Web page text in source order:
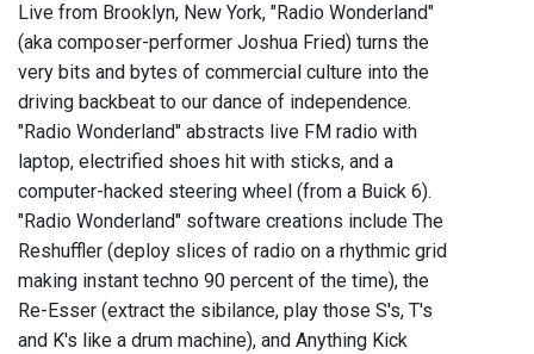
Live from Brooklyn, New York, "Radio Wonderland"
(aka composer-performer Joshua Fried) turns the
very bits and bytes of commercial culture into the
driving backbeat to our dance of independence.
"Radio Wonderland" abstracts live FM radio with
laptop, electrified shoes hit with sticks, and a
computer-hacked steering wheel (from a Buick 6).
"Radio Wonderland" software creations include The
Reshuffler (deploy slices of radio on a rhythmic grid
making instant techno 90 percent of the time), the
Re-Esser (extract the sibilance, play those S's, T's
and K's like a drum machine), and Anything Kick